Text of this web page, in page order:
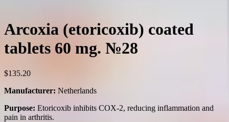
Arcoxia (etoricoxib) coated
tablets 60 mg. №28
$135.20
Manufacturer: Netherlands
Purpose: Etoricoxib inhibits COX-2, reducing inflammation and
pain in arthritis.